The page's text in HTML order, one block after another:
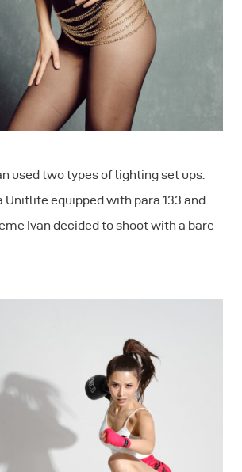
used two types of lighting set ups.
Unitlite equipped with para 133 and
Ivan decided to shoot with a bare